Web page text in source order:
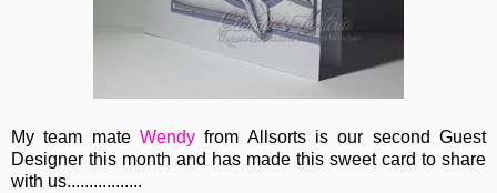
My team mate Wendy from Allsorts is our second Guest
Designer this month and has made this sweet card to share
with us.................